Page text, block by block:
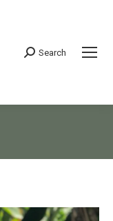
Search:
Search